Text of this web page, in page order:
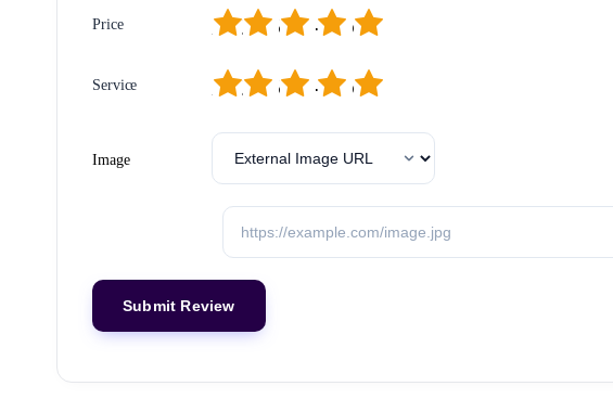
Price 5
4
3
2
1
Service 5
4
3
2
1
Image